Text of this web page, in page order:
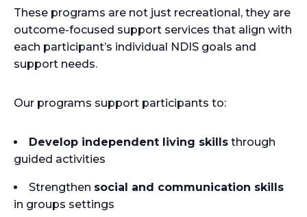
These programs are not just recreational, they are
outcome-focused support services that align with
each participant’s individual NDIS goals and
support needs.
Our programs support participants to:
Develop independent living skills through
guided activities
Strengthen social and communication skills
in groups settings